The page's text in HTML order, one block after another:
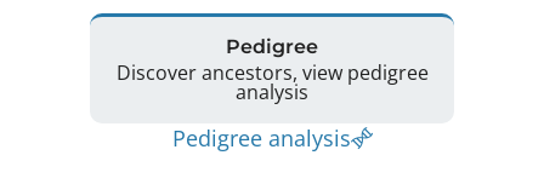
Pedigree
Discover ancestors, view pedigree
analysis
Pedigree analysis